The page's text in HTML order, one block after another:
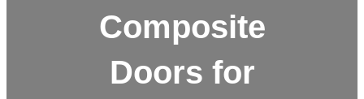
Composite
Doors for